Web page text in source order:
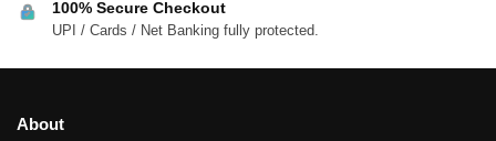
100% Secure Checkout
UPI / Cards / Net Banking fully protected.
About